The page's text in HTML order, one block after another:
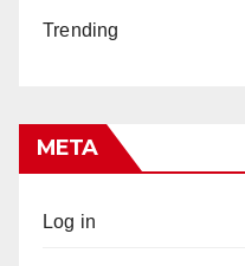
Trending
META
Log in